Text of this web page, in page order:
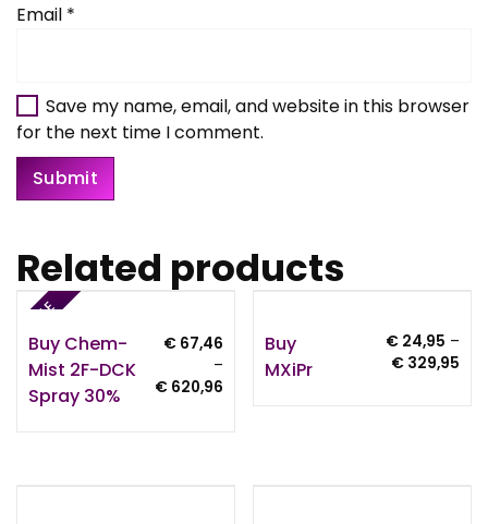
Email *
Save my name, email, and website in this browser
for the next time I comment.
Related products
SALE
Buy Chem-
Mist 2F-DCK
Spray 30%
€67,46
–
€620,96Price
Buy
MXiPr
€ 24,95 –
€ 329,95